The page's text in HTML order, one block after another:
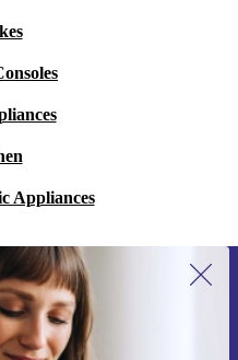
Appliances
newsletter for the first
again.